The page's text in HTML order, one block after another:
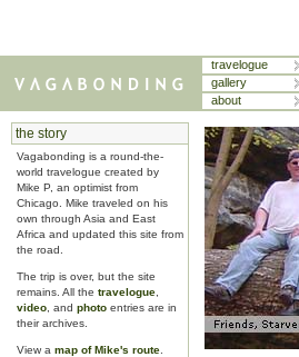
the story
Vagabonding is a round-the-
world travelogue created by
Mike P, an optimist from
Chicago. Mike traveled on his
own through Asia and East
Africa and updated this site from
the road.
The trip is over, but the site
remains. All the travelogue
video , and photo entries are in
their archives.
View a map of Mike's route
travelogue
gallery
about